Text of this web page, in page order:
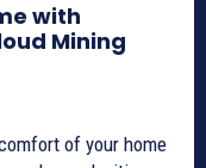
with
Mining
of your home